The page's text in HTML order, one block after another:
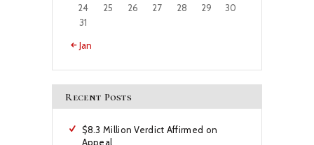
24
25 26 27 28 29
30
31
« Jan
Recent Posts
$8.3 Million Verdict Affirmed on
Appeal